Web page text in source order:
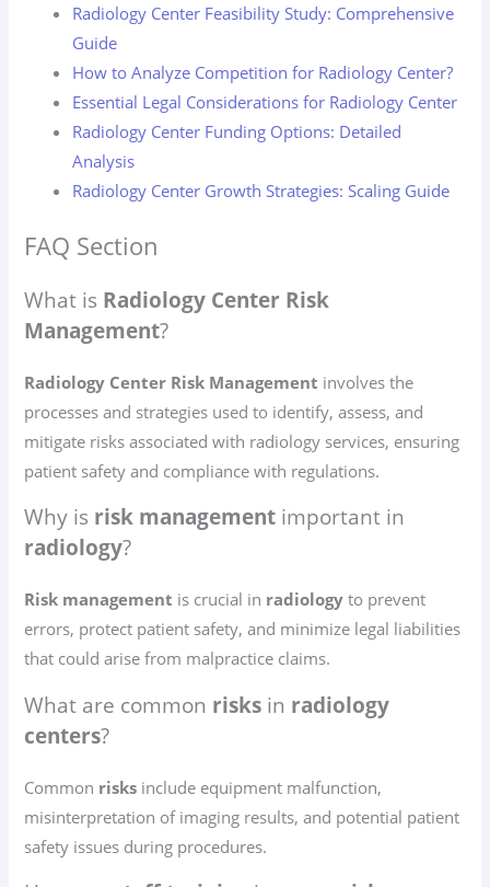
Radiology Center Feasibility Study: Comprehensive
Guide
How to Analyze Competition for Radiology Center?
Essential Legal Considerations for Radiology Center
Radiology Center Funding Options: Detailed
Analysis
Radiology Center Growth Strategies: Scaling Guide
FAQ Section
What is Radiology Center Risk
Management?
Radiology Center Risk Management involves the
processes and strategies used to identify, assess, and
mitigate risks associated with radiology services, ensuring
patient safety and compliance with regulations.
Why is risk management important in
radiology?
Risk management is crucial in radiology to prevent
errors, protect patient safety, and minimize legal liabilities
that could arise from malpractice claims.
What are common risks in radiology
centers?
Common risks include equipment malfunction,
misinterpretation of imaging results, and potential patient
safety issues during procedures.